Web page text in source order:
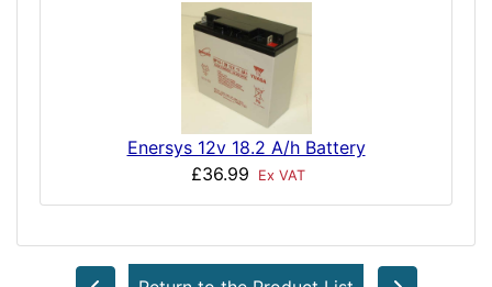
Enersys 12v 18.2 A/h Battery
£36.99
Ex VAT